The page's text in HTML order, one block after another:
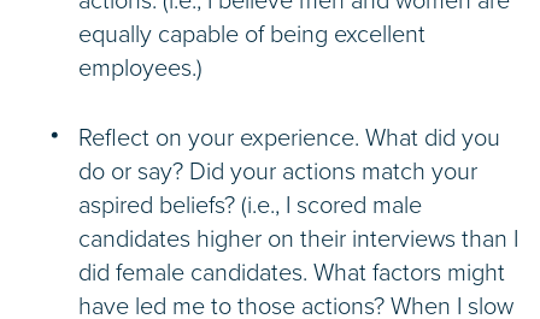
equally capable of being excellent
employees.)
Reflect on your experience. What did you
do or say? Did your actions match your
aspired beliefs? (i.e., I scored male
candidates higher on their interviews than I
did female candidates. What factors might
have led me to those actions? When I slow